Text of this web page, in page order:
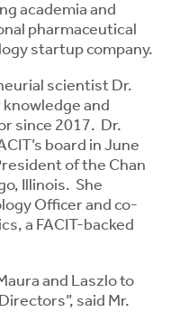
academia and
pharmaceutical
startup company.
scientist Dr.
knowledge and
since 2017. Dr.
board in June
of the Chan
Illinois. She
Officer and co-
a FACIT-backed
and Laszlo to
said Mr.